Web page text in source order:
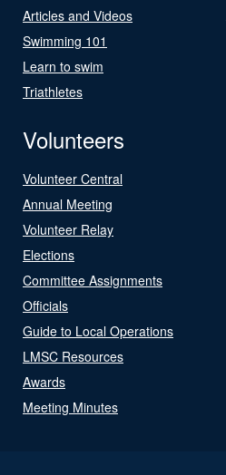
Articles and Videos
Swimming 101
Learn to swim
Triathletes
Volunteers
Volunteer Central
Annual Meeting
Volunteer Relay
Elections
Committee Assignments
Officials
Guide to Local Operations
LMSC Resources
Awards
Meeting Minutes